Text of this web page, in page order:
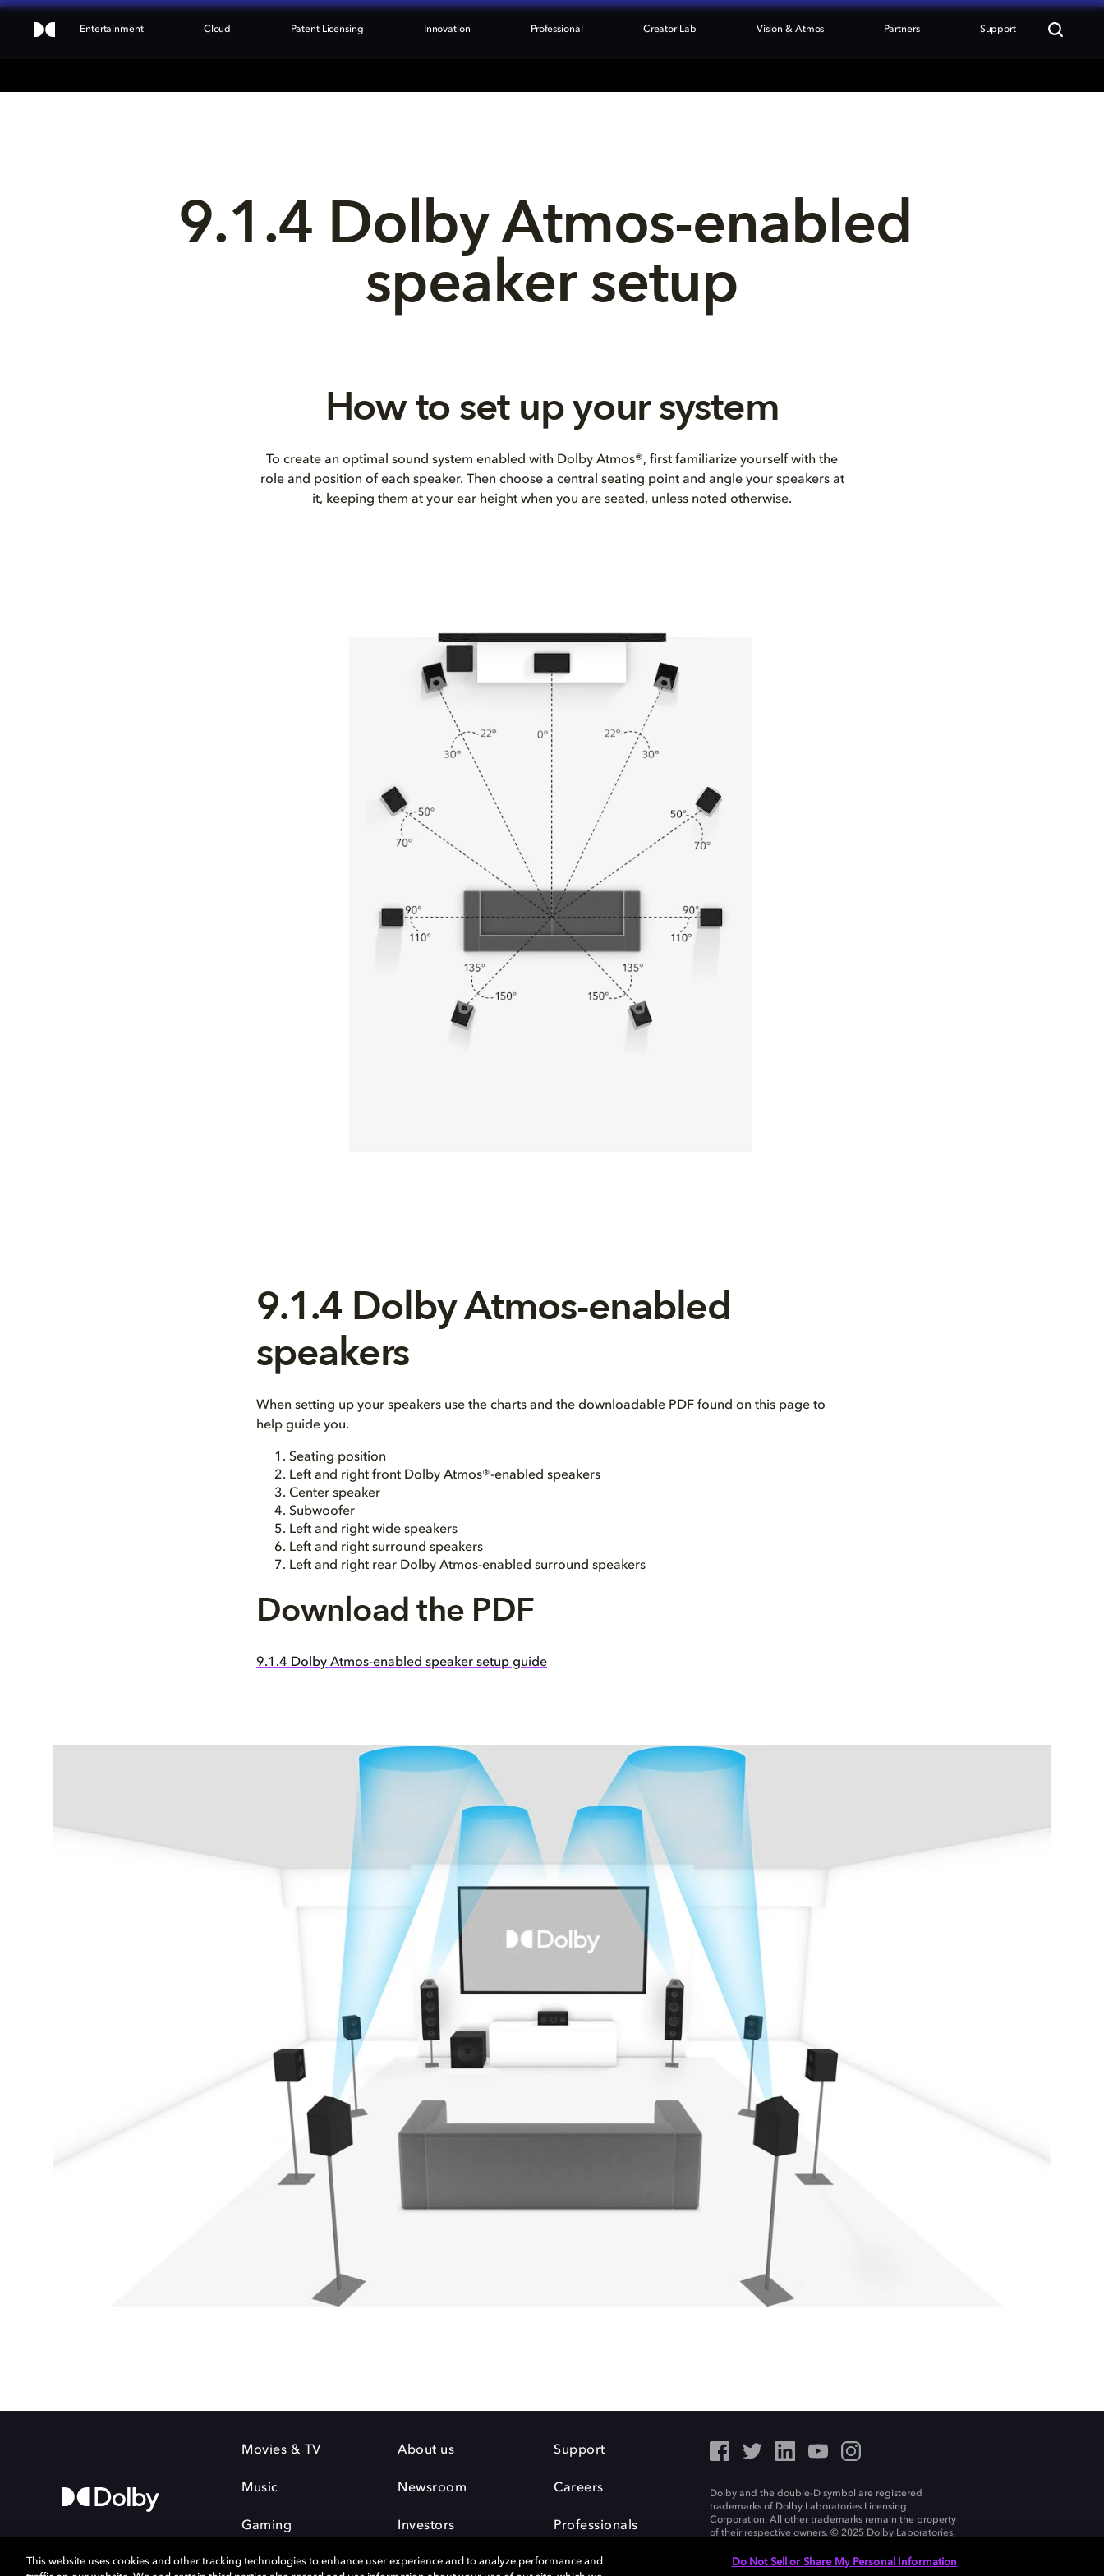
Entertainment Cloud Patent Licensing Innovation Professional Creator Lab Vision & Atmos Partners Support
9.1.4 Dolby Atmos-enabled
speaker setup
How to set up your system
To create an optimal sound system enabled with Dolby Atmos®, first familiarize yourself with the
role and position of each speaker. Then choose a central seating point and angle your speakers at
it, keeping them at your ear height when you are seated, unless noted otherwise.
9.1.4 Dolby Atmos-enabled
speakers
When setting up your speakers use the charts and the downloadable PDF found on this page to
help guide you.
Seating position
Left and right front Dolby Atmos®-enabled speakers
Center speaker
Subwoofer
Left and right wide speakers
Left and right surround speakers
Left and right rear Dolby Atmos-enabled surround speakers
Download the PDF
9.1.4 Dolby Atmos-enabled speaker setup guide
Movies & TV
Music
Gaming
About us
Newsroom
Investors
Support
Careers
Professionals
Dolby and the double-D symbol are registered
trademarks of Dolby Laboratories Licensing
Corporation. All other trademarks remain the property
of their respective owners. © 2025 Dolby Laboratories,
This website uses cookies and other tracking technologies to enhance user experience and to analyze performance and
Do Not Sell or Share My Personal Information